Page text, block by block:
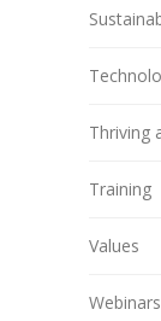
Thriving
Training
Values
Webinars